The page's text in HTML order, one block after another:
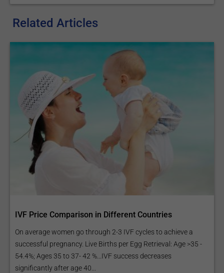
Related Articles
IVF Price Comparison in Different Countries
On average women go through 2-3 IVF cycles to achieve a
successful pregnancy. Live Births per Egg Retrieval: Age >35 -
54.4%; Ages 35 to 37- 42 %...IVF success decreases
significantly after age 40...